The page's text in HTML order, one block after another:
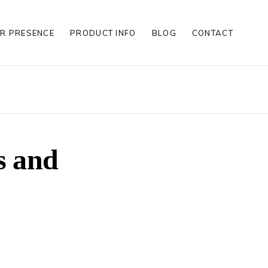
PRESENCE PRODUCT INFO BLOG
CONTACT
and